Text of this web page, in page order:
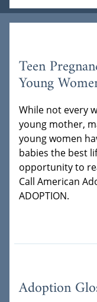
Teen
Young
While not every
young mother,
young women
babies the best
opportunity to
Call American
ADOPTION.
Adoption